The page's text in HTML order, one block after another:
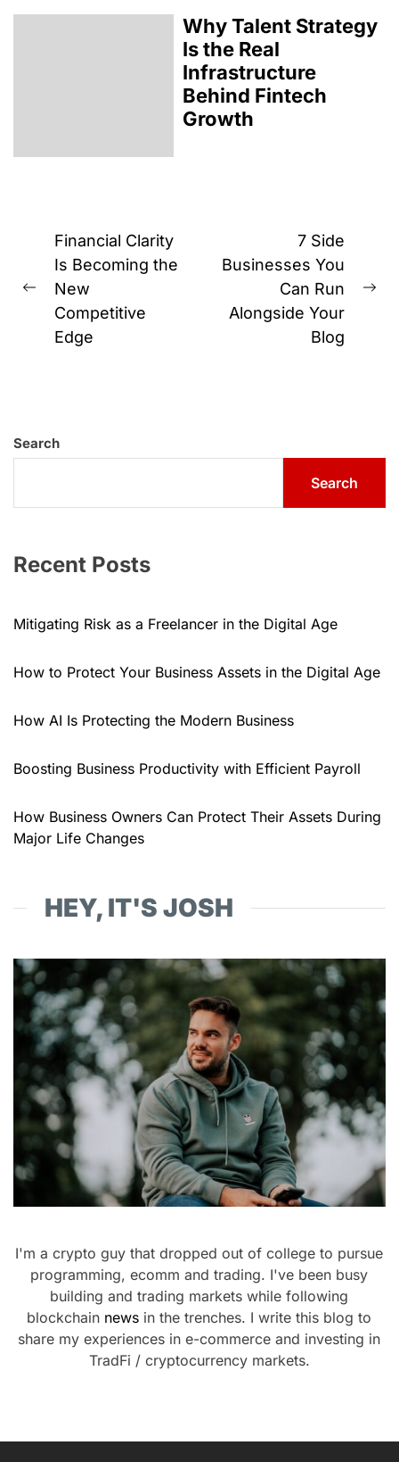
Why Talent Strategy
Is the Real
Infrastructure
Behind Fintech
Growth
Post
navigation
Previous
post:
Financial Clarity
Is Becoming the
New
Competitive
Edge
7 Side
Businesses You
Can Run
Alongside Your
Blog
Search
Search
Recent Posts
Mitigating Risk as a Freelancer in the Digital Age
How to Protect Your Business Assets in the Digital Age
How AI Is Protecting the Modern Business
Boosting Business Productivity with Efficient Payroll
How Business Owners Can Protect Their Assets During
Major Life Changes
HEY, IT'S JOSH
I'm a crypto guy that dropped out of college to pursue
programming, ecomm and trading. I've been busy
building and trading markets while following
blockchain news in the trenches. I write this blog to
share my experiences in e-commerce and investing in
TradFi / cryptocurrency markets.